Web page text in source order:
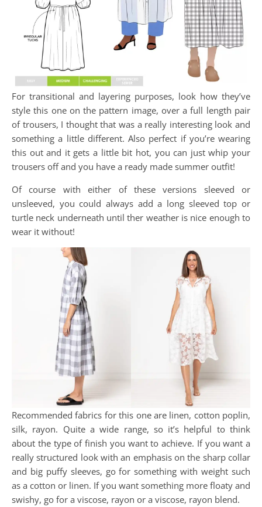
For transitional and layering purposes, look how they’ve
style this one on the pattern image, over a full length pair
of trousers, I thought that was a really interesting look and
something a little different. Also perfect if you’re wearing
this out and it gets a little bit hot, you can just whip your
trousers off and you have a ready made summer outfit!
Of course with either of these versions sleeved or
unsleeved, you could always add a long sleeved top or
turtle neck underneath until ther weather is nice enough to
wear it without!
Recommended fabrics for this one are linen, cotton poplin,
silk, rayon. Quite a wide range, so it’s helpful to think
about the type of finish you want to achieve. If you want a
really structured look with an emphasis on the sharp collar
and big puffy sleeves, go for something with weight such
as a cotton or linen. If you want something more floaty and
swishy, go for a viscose, rayon or a viscose, rayon blend.